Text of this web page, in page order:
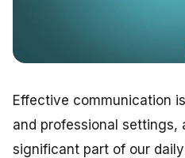
Effective communication
and professional settings,
significant part of our